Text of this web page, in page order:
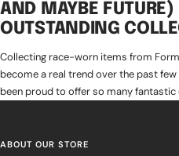
AND MAYBE
OUTSTANDING
Collecting race-worn items from
become a real trend over the past
been proud to offer so many fantastic
ABOUT OUR STORE